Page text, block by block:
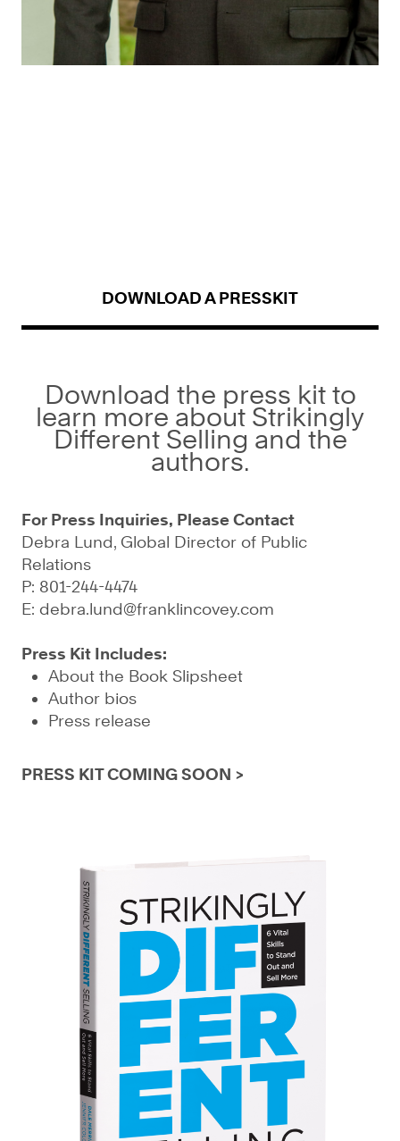
DOWNLOAD A PRESSKIT
Download the press kit to
learn more about Strikingly
Different Selling and the
authors.
For Press Inquiries, Please Contact
Debra Lund, Global Director of Public
Relations
P: 801-244-4474
E: debra.lund@franklincovey.com
Press Kit Includes:
About the Book Slipsheet
Author bios
Press release
PRESS KIT COMING SOON >